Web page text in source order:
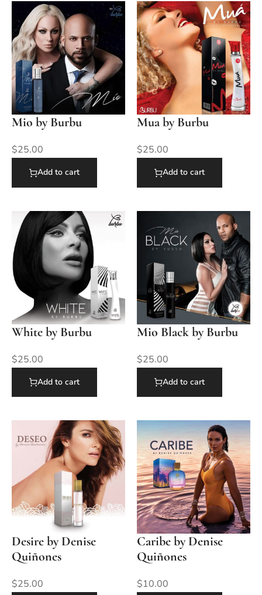
Mio by Burbu
$25.00
Add to cart
Mua by Burbu
$25.00
Add to cart
White by Burbu
$25.00
Add to cart
Mio Black by Burbu
$25.00
Add to cart
Desire by Denise
Quiñones
$25.00
Caribe by Denise
Quiñones
$10.00